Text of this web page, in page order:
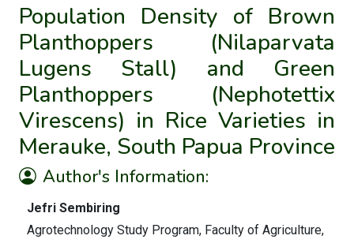
Population Density of Brown
Planthoppers (Nilaparvata
Lugens Stall) and Green
Planthoppers (Nephotettix
Virescens) in Rice Varieties in
Merauke, South Papua Province
Author's Information:
Jefri Sembiring
Agrotechnology Study Program, Faculty of Agriculture,